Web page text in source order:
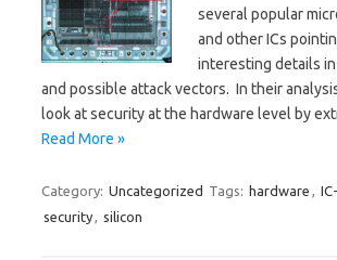
several popular
and other ICs
interesting details
and possible attack vectors. In their
look at security at the hardware level by
Read More »
Category: Uncategorized Tags: hardware ,
security, silicon